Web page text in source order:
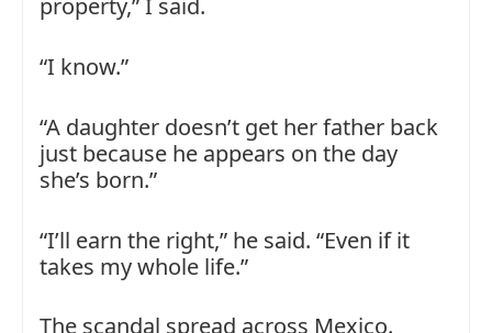
property,” I said.
“I know.”
“A daughter doesn’t get her father back
just because he appears on the day
she’s born.”
“I’ll earn the right,” he said. “Even if it
takes my whole life.”
The scandal spread across Mexico.